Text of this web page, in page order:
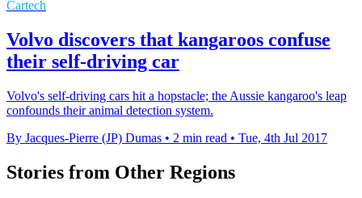
Cartech
Volvo discovers that kangaroos confuse
their self-driving car
Volvo's self-driving cars hit a hopstacle; the Aussie kangaroo's leap
confounds their animal detection system.
By Jacques-Pierre (JP) Dumas • 2 min read • Tue, 4th Jul 2017
Stories from Other Regions